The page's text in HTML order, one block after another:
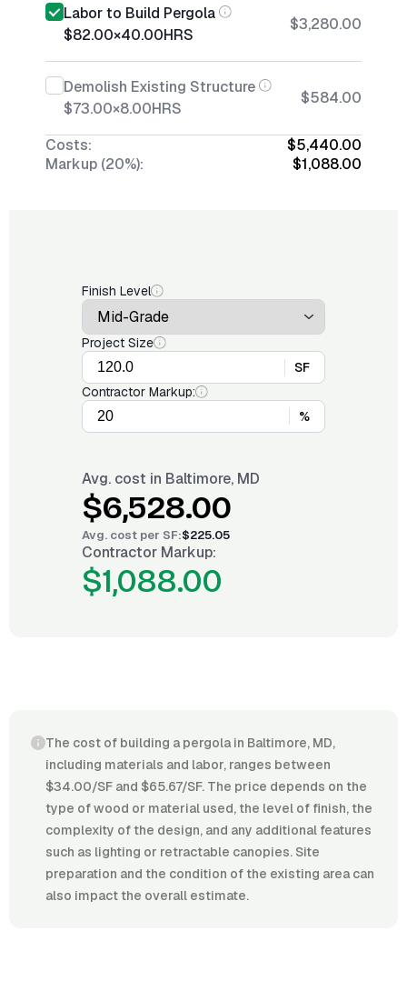
Labor to Build Pergola
$82.00×40.00HRS
$3,280.00
Demolish Existing Structure
$73.00×8.00HRS
$584.00
Costs:
$5,440.00
Markup (20%):
$1,088.00
Finish Level
Project Size
SF
Contractor Markup:
%
Avg. cost in Baltimore, MD
$6,528.00
Avg. cost per SF:$225.05
Contractor Markup:
$1,088.00
The cost of building a pergola in Baltimore, MD,
including materials and labor, ranges between
$34.00/SF and $65.67/SF. The price depends on the
type of wood or material used, the level of finish, the
complexity of the design, and any additional features
such as lighting or retractable canopies. Site
preparation and the condition of the existing area can
also impact the overall estimate.